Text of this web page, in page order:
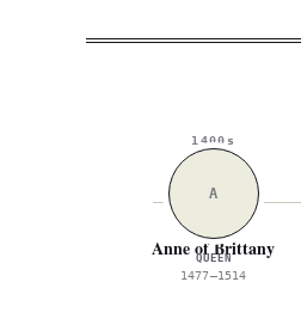
1400s
A
Anne of Brittany
QUEEN
1477–1514